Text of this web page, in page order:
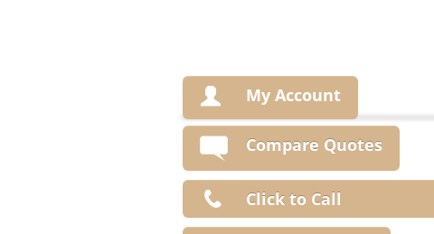
My Account
Compare Quotes
Click to Call